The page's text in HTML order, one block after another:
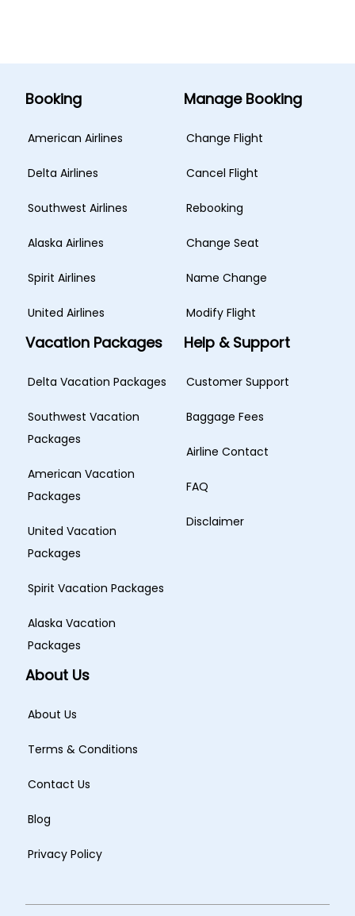
Booking
American Airlines
Delta Airlines
Southwest Airlines
Alaska Airlines
Spirit Airlines
United Airlines
Manage Booking
Change Flight
Cancel Flight
Rebooking
Change Seat
Name Change
Modify Flight
Vacation Packages
Delta Vacation Packages
Southwest Vacation
Packages
American Vacation
Packages
United Vacation
Packages
Spirit Vacation Packages
Alaska Vacation
Packages
Help & Support
Customer Support
Baggage Fees
Airline Contact
FAQ
Disclaimer
About Us
About Us
Terms & Conditions
Contact Us
Blog
Privacy Policy